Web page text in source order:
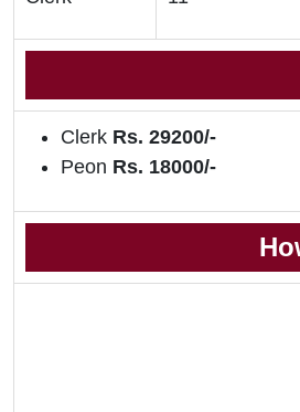
Clerk Rs. 29200/-
Peon Rs. 18000/-